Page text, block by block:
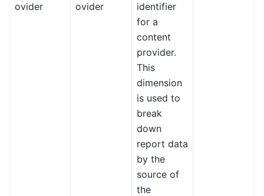
ovider
ovider
identifier
for a
content
provider.
This
dimension
is used to
break
down
report data
by the
source of
the